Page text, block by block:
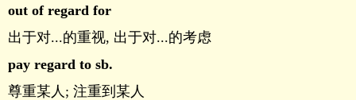
out of regard for
出于对...的重视, 出于对...的考虑
pay regard to sb.
尊重某人; 注重到某人